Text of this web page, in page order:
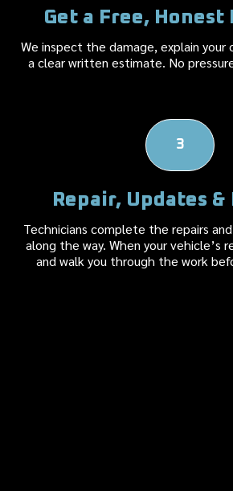
Get a Free, Honest
We inspect the damage, explain your
a clear written estimate. No
3
Repair, Updates &
Technicians complete the repairs
along the way. When your vehicle’s
and walk you through the work